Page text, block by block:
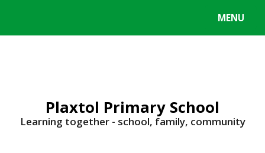
MENU
Plaxtol Primary School
Learning together - school, family, community